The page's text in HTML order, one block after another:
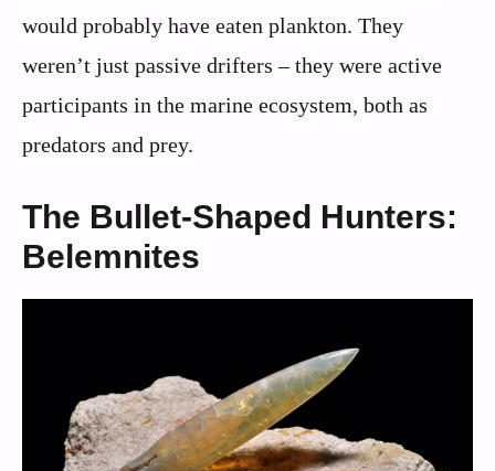
would probably have eaten plankton. They
weren’t just passive drifters – they were active
participants in the marine ecosystem, both as
predators and prey.
The Bullet-Shaped Hunters:
Belemnites